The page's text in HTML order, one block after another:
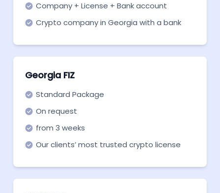
Company + License + Bank account
Crypto company in Georgia with a bank
Georgia FIZ
Standard Package
On request
from 3 weeks
Our clients’ most trusted crypto license